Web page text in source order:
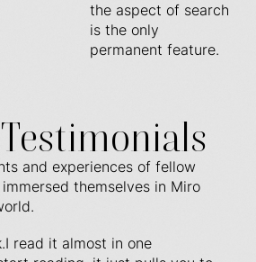
the aspect of search
is the only
permanent feature.
and experiences of fellow
themselves in Miro
read it almost in one